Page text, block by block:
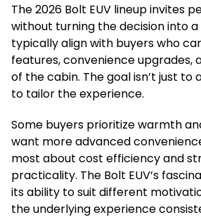
The 2026 Bolt EUV lineup invites
without turning the decision into a
typically align with buyers who
features, convenience upgrades,
of the cabin. The goal isn’t just to
to tailor the experience.
Some buyers prioritize warmth
want more advanced
most about cost efficiency and
practicality. The Bolt EUV’s
its ability to suit different
the underlying experience